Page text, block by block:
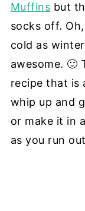
Muffins but
socks off.
cold as
awesome. 🙂
recipe that is
whip up and
or make it in
as you run